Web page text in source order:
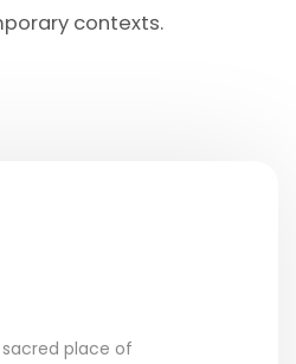
contexts.
sacred place of